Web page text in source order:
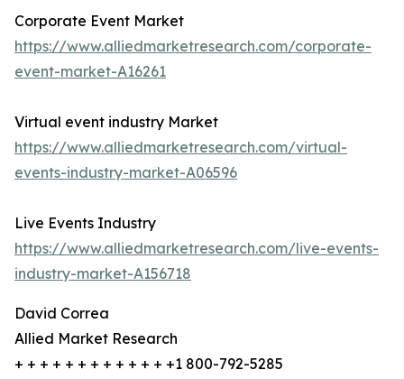
Corporate Event Market
https://www.alliedmarketresearch.com/corporate-
event-market-A16261
Virtual event industry Market
https://www.alliedmarketresearch.com/virtual-
events-industry-market-A06596
Live Events Industry
https://www.alliedmarketresearch.com/live-events-
industry-market-A156718
David Correa
Allied Market Research
+ + + + + + + + + + + + +1 800-792-5285